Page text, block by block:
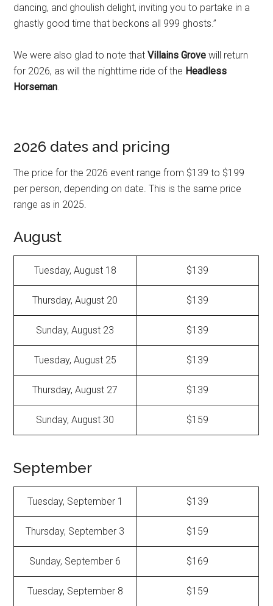
dancing, and ghoulish delight, inviting you to partake in a
ghastly good time that beckons all 999 ghosts.”
We were also glad to note thatVillains Grove will return
for 2026, as will the nighttime ride of the Headless
Horseman.
2026 dates and pricing
The price for the 2026 event range from $139 to $199
per person, depending on date. This is the same price
range as in 2025.
August
Tuesday, August 18 $139
Thursday, August 20 $139
Sunday, August 23 $139
Tuesday, August 25 $139
Thursday, August 27 $139
Sunday, August 30 $159
September
Tuesday, September 1 $139
Thursday, September 3 $159
Sunday, September 6 $169
Tuesday, September 8 $159